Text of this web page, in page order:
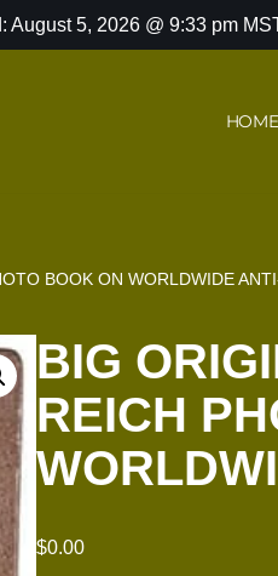
August 5, 2026 @ 9:33 pm
HOME
BOOK ON WORLDWIDE
BIG
REICH
$0.00